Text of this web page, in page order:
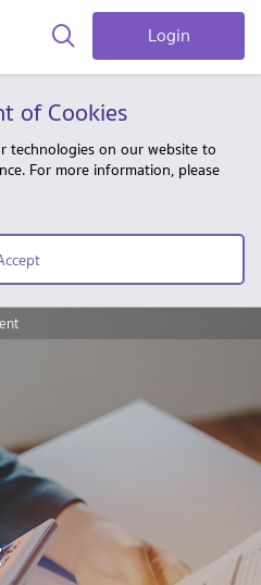
Login
of Cookies
technologies on our website to
For more information, please